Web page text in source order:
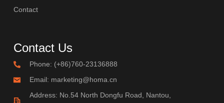
Contact
Contact Us
Phone: (+86)760-23136888
Email: marketing@homa.cn
Address: No.54 North Dongfu Road, Nantou,